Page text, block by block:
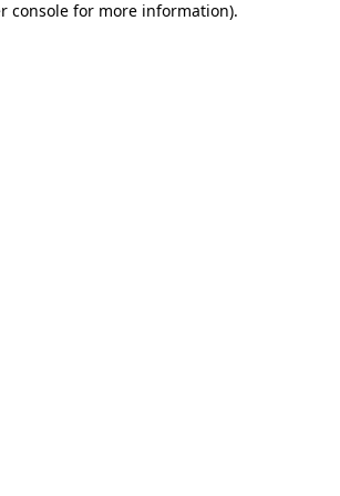
console for more information).